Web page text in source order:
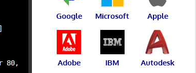
Google Microsoft Apple
Adobe IBM Autodesk